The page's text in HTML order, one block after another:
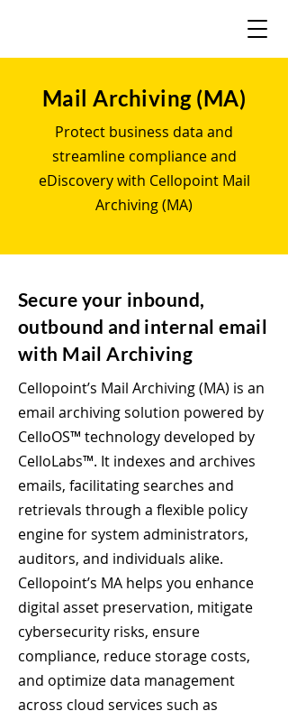
Mail Archiving (MA)
Protect business data and
streamline compliance and
eDiscovery with Cellopoint Mail
Archiving (MA)
Secure your inbound,
outbound and internal email
with Mail Archiving
Cellopoint’s Mail Archiving (MA) is an
email archiving solution powered by
CelloOS™ technology developed by
CelloLabs™. It indexes and archives
emails, facilitating searches and
retrievals through a flexible policy
engine for system administrators,
auditors, and individuals alike.
Cellopoint’s MA helps you enhance
digital asset preservation, mitigate
cybersecurity risks, ensure
compliance, reduce storage costs,
and optimize data management
across cloud services such as